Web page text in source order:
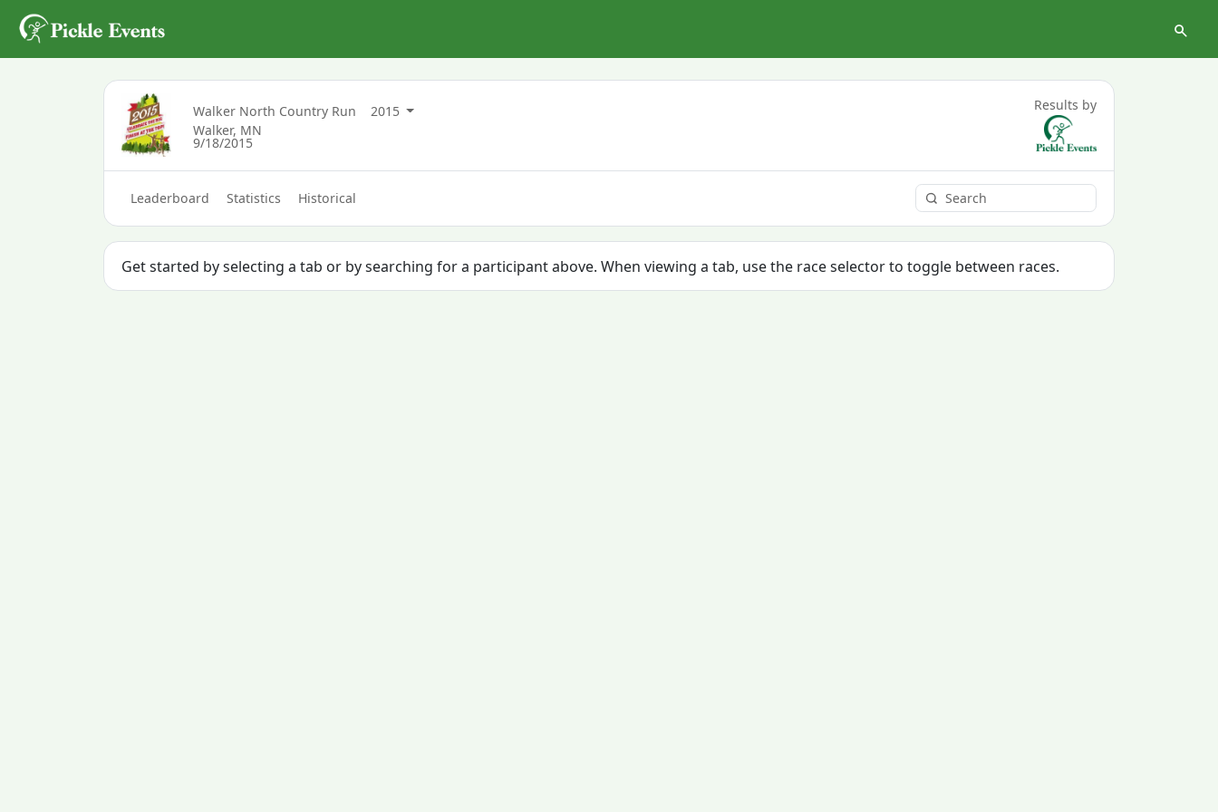
Walker North Country Run
2015
Walker, MN
9/18/2015
Results by
Leaderboard Statistics Historical
Get started by selecting a tab or by searching for a participant above. When viewing a tab, use the race selector to toggle between races.